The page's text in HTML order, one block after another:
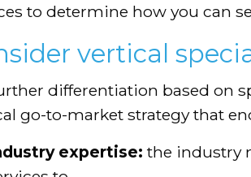
to determine how you can
vertical
differentiation based on
go-to-market strategy that
expertise: the industry